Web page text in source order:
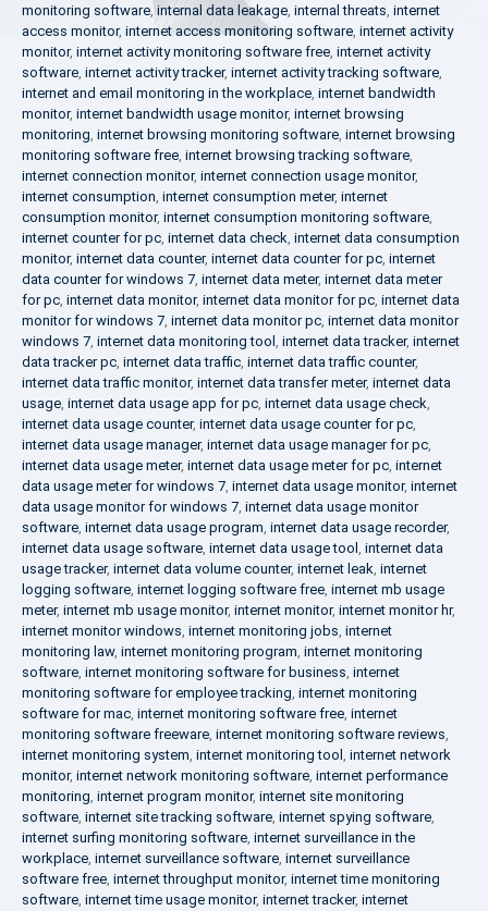
monitoring software, internal data leakage, internal threats, internet
access monitor, internet access monitoring software, internet activity
monitor, internet activity monitoring software free, internet activity
software, internet activity tracker, internet activity tracking software,
internet and email monitoring in the workplace, internet bandwidth
monitor, internet bandwidth usage monitor, internet browsing
monitoring, internet browsing monitoring software, internet browsing
monitoring software free, internet browsing tracking software,
internet connection monitor, internet connection usage monitor,
internet consumption, internet consumption meter, internet
consumption monitor, internet consumption monitoring software,
internet counter for pc, internet data check, internet data consumption
monitor, internet data counter, internet data counter for pc, internet
data counter for windows 7, internet data meter, internet data meter
for pc, internet data monitor, internet data monitor for pc, internet data
monitor for windows 7, internet data monitor pc, internet data monitor
windows 7, internet data monitoring tool , internet data tracker, internet
data tracker pc, internet data traffic, internet data traffic counter,
internet data traffic monitor, internet data transfer meter, internet data
usage, internet data usage app for pc, internet data usage check,
internet data usage counter, internet data usage counter for pc,
internet data usage manager, internet data usage manager for pc,
internet data usage meter, internet data usage meter for pc, internet
data usage meter for windows 7, internet data usage monitor, internet
data usage monitor for windows 7, internet data usage monitor
software, internet data usage program, internet data usage recorder,
internet data usage software, internet data usage tool , internet data
usage tracker, internet data volume counter, internet leak, internet
logging software, internet logging software free, internet mb usage
meter, internet mb usage monitor, internet monitor, internet monitor hr,
internet monitor windows, internet monitoring jobs, internet
monitoring law, internet monitoring program, internet monitoring
software, internet monitoring software for business, internet
monitoring software for employee tracking, internet monitoring
software for mac, internet monitoring software free, internet
monitoring software freeware, internet monitoring software reviews,
internet monitoring system, internet monitoring tool , internet network
monitor, internet network monitoring software, internet performance
monitoring, internet program monitor, internet site monitoring
software, internet site tracking software, internet spying software,
internet surfing monitoring software, internet surveillance in the
workplace, internet surveillance software, internet surveillance
software free, internet throughput monitor, internet time monitoring
software, internet time usage monitor, internet tracker, internet